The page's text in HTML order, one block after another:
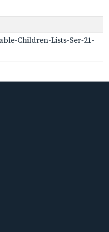
Children-Lists-Ser-21-